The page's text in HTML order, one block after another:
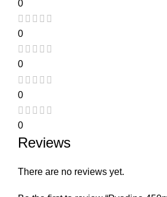
0
0
0
0
0
Reviews
There are no reviews yet.